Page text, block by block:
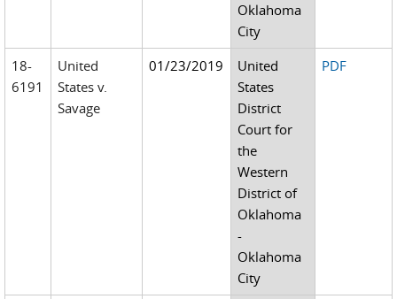
Oklahoma
City
18-
6191
United
States v.
Savage
01/23/2019
United
States
District
Court for
the
Western
District of
Oklahoma
-
Oklahoma
City
PDF